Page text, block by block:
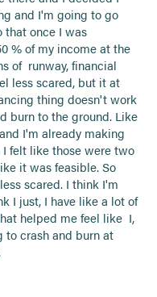
and I'm going to go
that once I was
% of my income at the
of runway, financial
less scared, but it at
thing doesn't work
burn to the ground. Like
I'm already making
felt like those were two
it was feasible. So
scared. I think I'm
I just, I have like a lot of
helped me feel like I,
crash and burn at